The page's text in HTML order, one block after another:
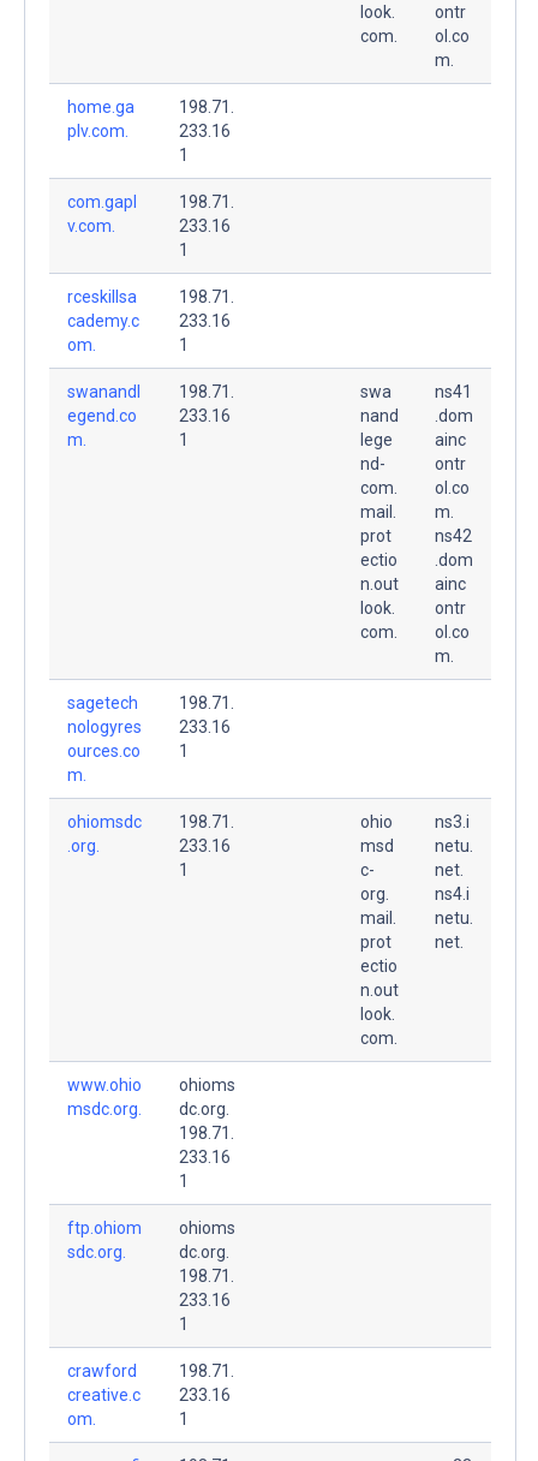
look.
com.
ontr
ol.co
m.
home.ga
plv.com.
198.71.
233.16
1
com.gapl
v.com.
198.71.
233.16
1
rceskillsa
cademy.c
om.
198.71.
233.16
1
swanandl
egend.co
m.
198.71.
233.16
1
swa
nand
lege
nd-
com.
mail.
prot
ectio
n.out
look.
com.
ns41
.dom
ainc
ontr
ol.co
m.
ns42
.dom
ainc
ontr
ol.co
m.
sagetech
nologyres
ources.co
m.
198.71.
233.16
1
ohiomsdc
.org.
198.71.
233.16
1
ohio
msd
c-
org.
mail.
prot
ectio
n.out
look.
com.
ns3.i
netu.
net.
ns4.i
netu.
net.
www.ohio
msdc.org.
ohioms
dc.org.
198.71.
233.16
1
ftp.ohiom
sdc.org.
ohioms
dc.org.
198.71.
233.16
1
crawford
creative.c
om.
198.71.
233.16
1